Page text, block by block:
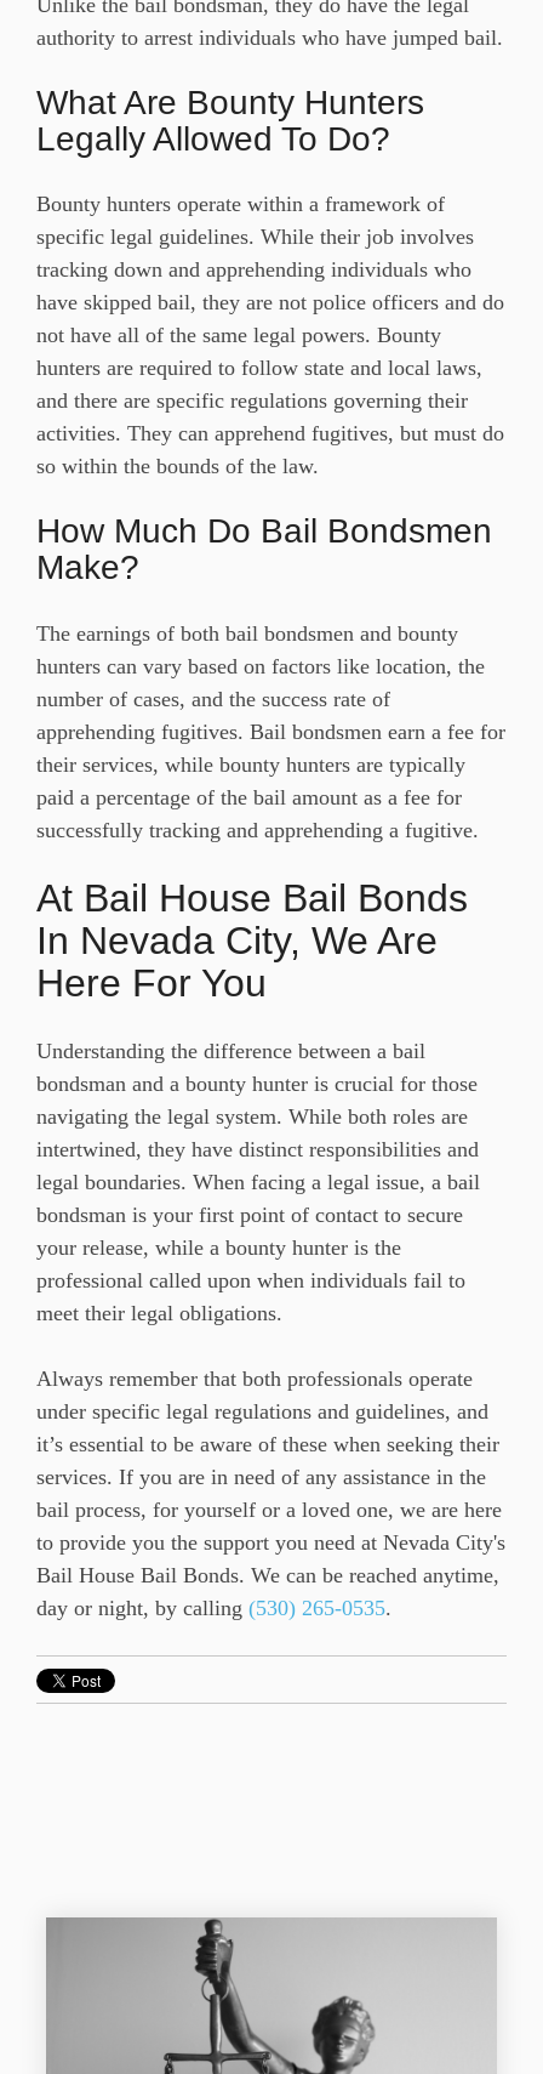
authority to arrest individuals who have jumped bail.
What Are Bounty Hunters
Legally Allowed To Do?
Bounty hunters operate within a framework of
specific legal guidelines. While their job involves
tracking down and apprehending individuals who
have skipped bail, they are not police officers and do
not have all of the same legal powers. Bounty
hunters are required to follow state and local laws,
and there are specific regulations governing their
activities. They can apprehend fugitives, but must do
so within the bounds of the law.
How Much Do Bail Bondsmen
Make?
The earnings of both bail bondsmen and bounty
hunters can vary based on factors like location, the
number of cases, and the success rate of
apprehending fugitives. Bail bondsmen earn a fee for
their services, while bounty hunters are typically
paid a percentage of the bail amount as a fee for
successfully tracking and apprehending a fugitive.
At Bail House Bail Bonds
In Nevada City, We Are
Here For You
Understanding the difference between a bail
bondsman and a bounty hunter is crucial for those
navigating the legal system. While both roles are
intertwined, they have distinct responsibilities and
legal boundaries. When facing a legal issue, a bail
bondsman is your first point of contact to secure
your release, while a bounty hunter is the
professional called upon when individuals fail to
meet their legal obligations.
Always remember that both professionals operate
under specific legal regulations and guidelines, and
it’s essential to be aware of these when seeking their
services. If you are in need of any assistance in the
bail process, for yourself or a loved one, we are here
to provide you the support you need at Nevada City's
Bail House Bail Bonds. We can be reached anytime,
day or night, by calling (530) 265-0535.